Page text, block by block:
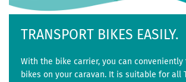
TRANSPORT BIKES EASILY.
With the bike carrier, you can
bikes on your caravan. It is suitable for all